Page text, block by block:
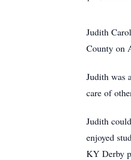
Judith
County on
Judith was
care of
Judith
enjoyed
KY Derby